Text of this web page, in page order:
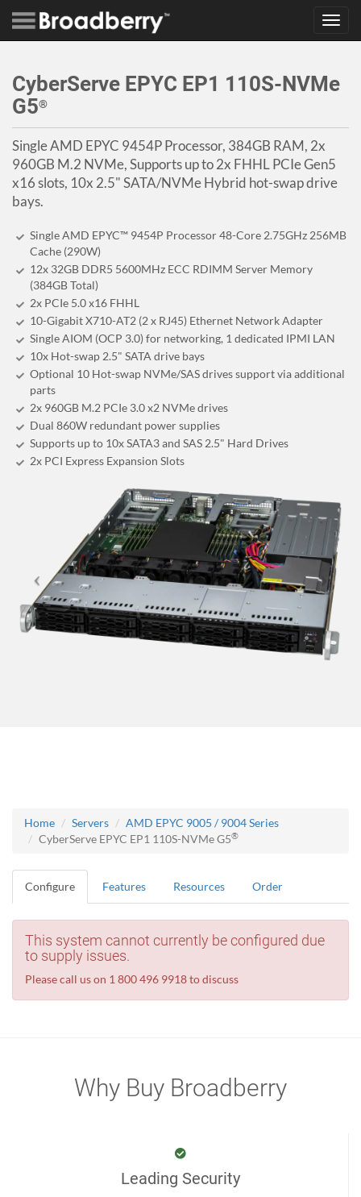
CyberServe EPYC EP1 110S-NVMe
G5®
Single AMD EPYC 9454P Processor, 384GB RAM, 2x
960GB M.2 NVMe, Supports up to 2x FHHL PCIe Gen5
x16 slots, 10x 2.5" SATA/NVMe Hybrid hot-swap drive
bays.
Single AMD EPYC™ 9454P Processor 48-Core 2.75GHz 256MB
Cache (290W)
12x 32GB DDR5 5600MHz ECC RDIMM Server Memory
(384GB Total)
2x PCIe 5.0 x16 FHHL
10-Gigabit X710-AT2 (2 x RJ45) Ethernet Network Adapter
Single AIOM (OCP 3.0) for networking, 1 dedicated IPMI LAN
10x Hot-swap 2.5" SATA drive bays
Optional 10 Hot-swap NVMe/SAS drives support via additional
parts
2x 960GB M.2 PCIe 3.0 x2 NVMe drives
Dual 860W redundant power supplies
Supports up to 10x SATA3 and SAS 2.5" Hard Drives
2x PCI Express Expansion Slots
Home Servers
AMD EPYC 9005 / 9004 Series
CyberServe EPYC EP1 110S-NVMe G5®
Configure Features Resources Order
This system cannot currently be configured due
to supply issues.
Please call us on 1 800 496 9918 to discuss
Why Buy Broadberry
Leading Security